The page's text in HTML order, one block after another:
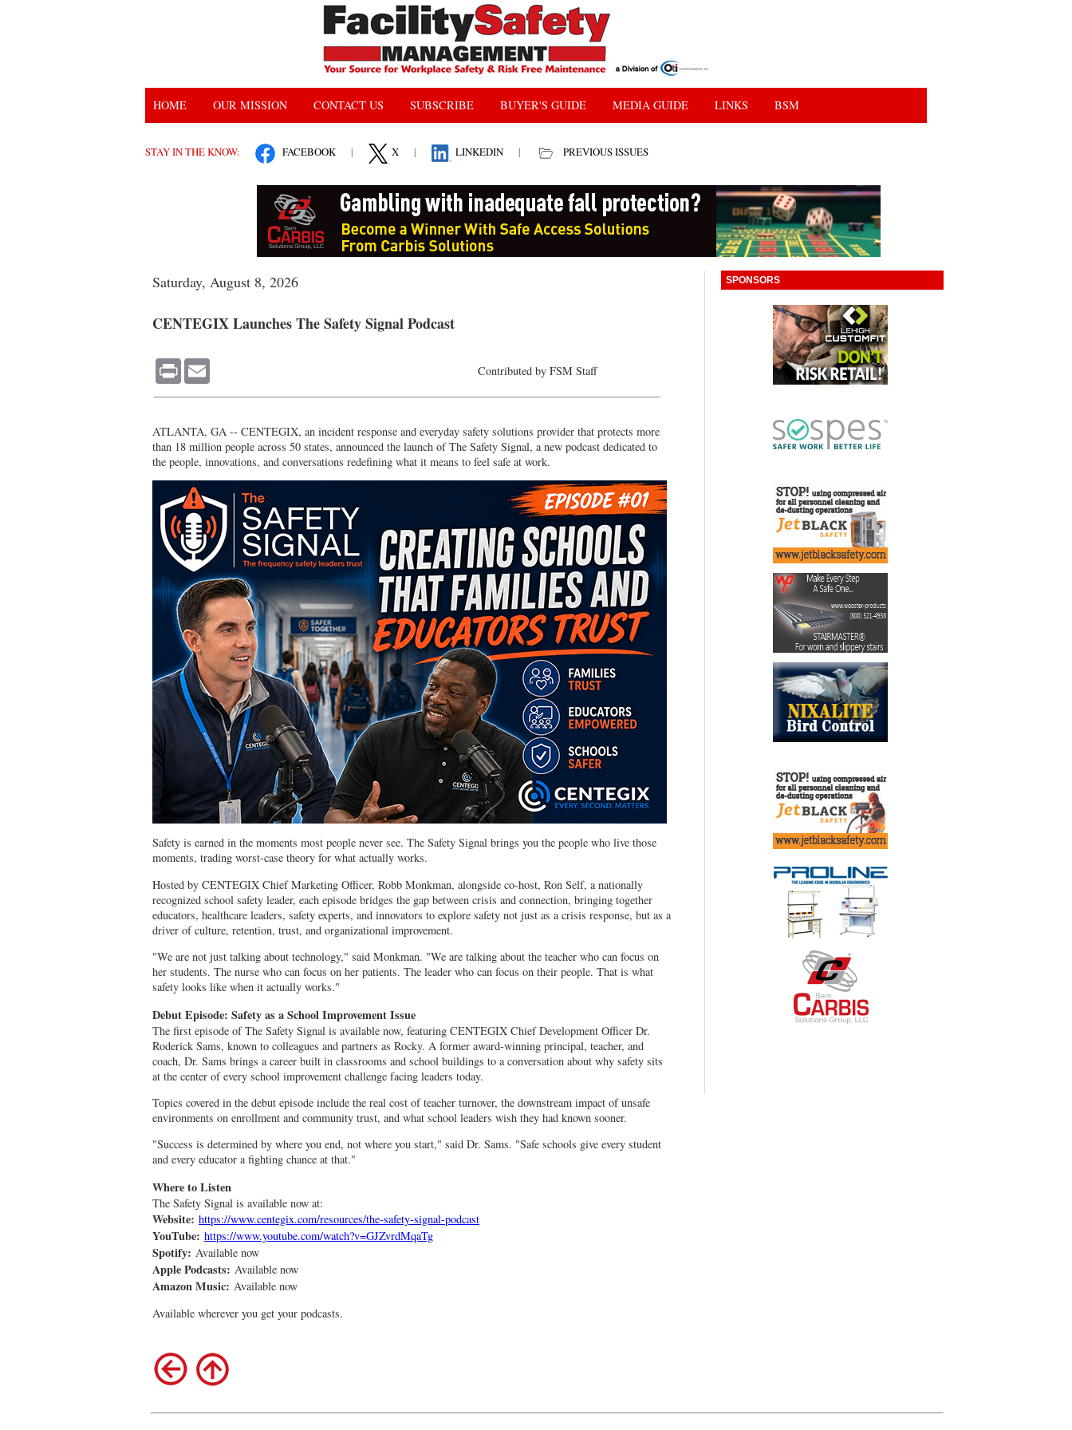
HOME OUR MISSION CONTACT US SUBSCRIBE BUYER'S GUIDE MEDIA GUIDE LINKS BSM
STAY IN THE KNOW: FACEBOOK | X | LINKEDIN | PREVIOUS ISSUES
Saturday, August 8, 2026
CENTEGIX Launches The Safety Signal Podcast
Print Contributed by FSM Staff
ATLANTA, GA -- CENTEGIX, an incident response and everyday safety solutions provider that protects more
than 18 million people across 50 states, announced the launch of The Safety Signal, a new podcast dedicated to
the people, innovations, and conversations redefining what it means to feel safe at work.
Safety is earned in the moments most people never see. The Safety Signal brings you the people who live those
moments, trading worst-case theory for what actually works.
Hosted by CENTEGIX Chief Marketing Officer, Robb Monkman, alongside co-host, Ron Self, a nationally
recognized school safety leader, each episode bridges the gap between crisis and connection, bringing together
educators, healthcare leaders, safety experts, and innovators to explore safety not just as a crisis response, but as a
driver of culture, retention, trust, and organizational improvement.
"We are not just talking about technology," said Monkman. "We are talking about the teacher who can focus on
her students. The nurse who can focus on her patients. The leader who can focus on their people. That is what
safety looks like when it actually works."
Debut Episode: Safety as a School Improvement Issue
The first episode of The Safety Signal is available now, featuring CENTEGIX Chief Development Officer Dr.
Roderick Sams, known to colleagues and partners as Rocky. A former award-winning principal, teacher, and
coach, Dr. Sams brings a career built in classrooms and school buildings to a conversation about why safety sits
at the center of every school improvement challenge facing leaders today.
Topics covered in the debut episode include the real cost of teacher turnover, the downstream impact of unsafe
environments on enrollment and community trust, and what school leaders wish they had known sooner.
"Success is determined by where you end, not where you start," said Dr. Sams. "Safe schools give every student
and every educator a fighting chance at that."
Where to Listen
The Safety Signal is available now at:
Website: https://www.centegix.com/resources/the-safety-signal-podcast
YouTube: https://www.youtube.com/watch?v=GJZvrdMqaTg
Spotify: Available now
Apple Podcasts: Available now
Amazon Music: Available now
Available wherever you get your podcasts.
SPONSORS